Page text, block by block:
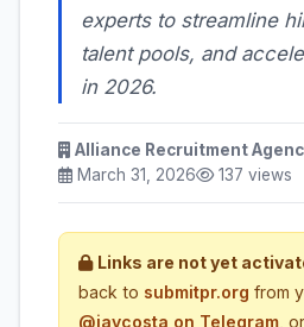
experts to streamline
talent pools, and
in 2026.
Alliance Recruitment
March 31, 2026
137 views
Links are not yet
back to submitpr.org from
@jaycosta on Telegram , or